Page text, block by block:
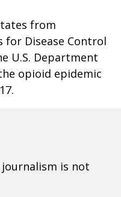
from
Disease Control
U.S. Department
opioid epidemic
is not